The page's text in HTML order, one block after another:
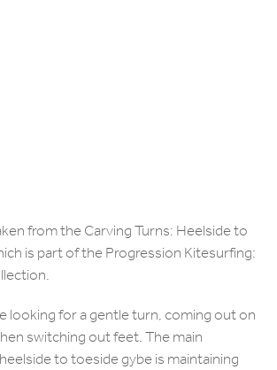
from the Carving Turns: Heelside to
is part of the Progression Kitesurfing:
looking for a gentle turn, coming out on
switching out feet. The main
to toeside gybe is maintaining